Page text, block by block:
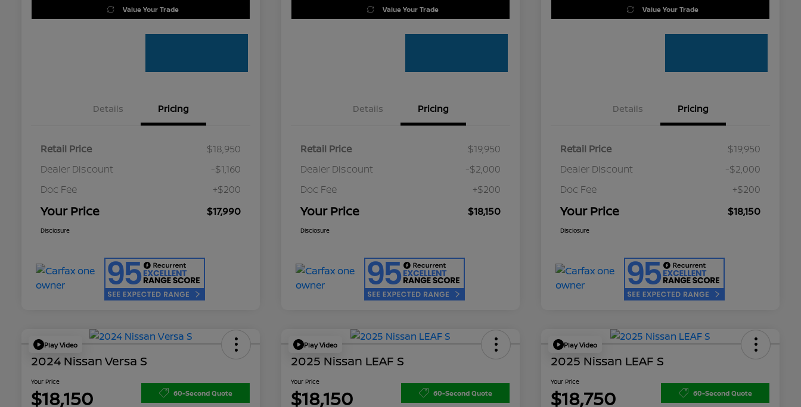
Value Your Trade
Details Pricing
Retail Price
$18,950
Dealer Discount
-$1,160
Doc Fee
+$200
Your Price $17,990
Disclosure
Value Your Trade
Details Pricing
Retail Price
$19,950
Dealer Discount
-$2,000
Doc Fee
+$200
Your Price $18,150
Disclosure
Value Your Trade
Details Pricing
Retail Price
$19,950
Dealer Discount
-$2,000
Doc Fee
+$200
Your Price $18,150
Disclosure
Play Video
2024 Nissan Versa S
Your Price
$18,150 60-Second Quote
Play Video
2025 Nissan LEAF S
Your Price
$18,150 60-Second Quote
Play Video
2025 Nissan LEAF S
Your Price
$18,750 60-Second Quote